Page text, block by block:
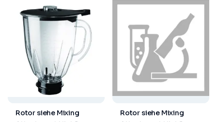
Rotor siehe Mixing
Rotor siehe Mixing